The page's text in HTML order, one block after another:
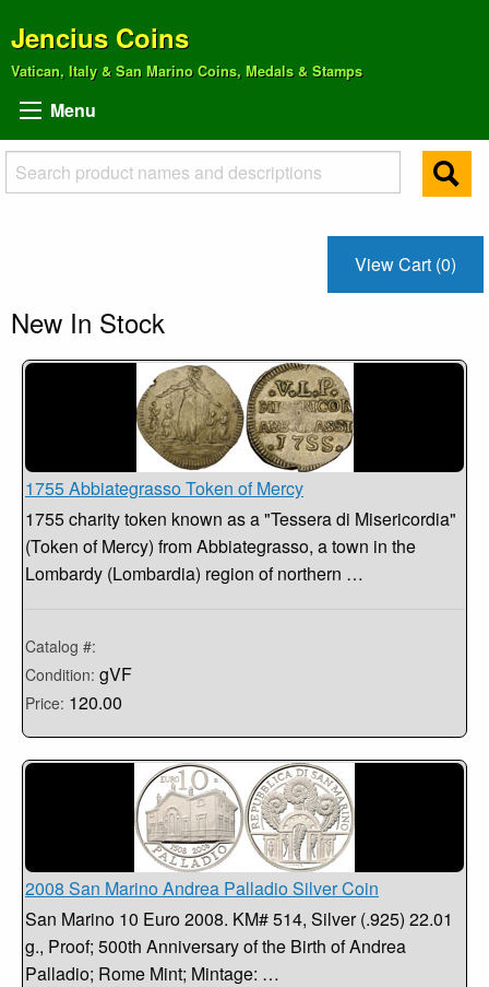
Jencius Coins
Vatican, Italy & San Marino Coins, Medals & Stamps
Menu
View Cart (0)
New In Stock
1755 Abbiategrasso Token of Mercy
1755 charity token known as a "Tessera di Misericordia"
(Token of Mercy) from Abbiategrasso, a town in the
Lombardy (Lombardia) region of northern …
Catalog #:
Condition: gVF
Price: 120.00
2008 San Marino Andrea Palladio Silver Coin
San Marino 10 Euro 2008. KM# 514, Silver (.925) 22.01
g., Proof; 500th Anniversary of the Birth of Andrea
Palladio; Rome Mint; Mintage: …